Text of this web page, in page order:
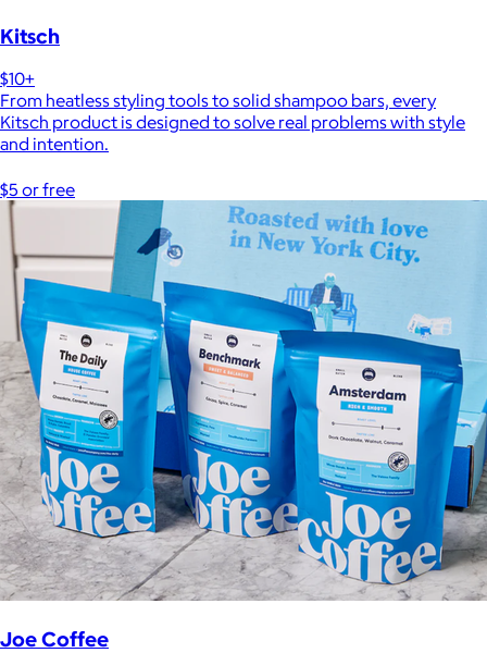
Kitsch
$10+
From heatless styling tools to solid shampoo bars, every
Kitsch product is designed to solve real problems with style
and intention.
$5 or free
Joe Coffee